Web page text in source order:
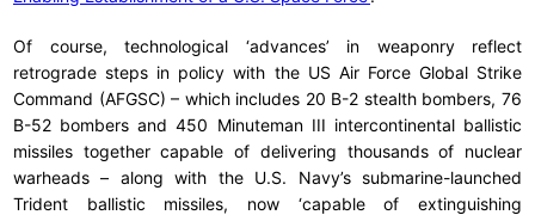
Of course, technological ‘advances’ in weaponry reflect
retrograde steps in policy with the US Air Force Global Strike
Command (AFGSC) – which includes 20 B-2 stealth bombers, 76
B-52 bombers and 450 Minuteman III intercontinental ballistic
missiles together capable of delivering thousands of nuclear
warheads – along with the U.S. Navy’s submarine-launched
Trident ballistic missiles, now ‘capable of extinguishing